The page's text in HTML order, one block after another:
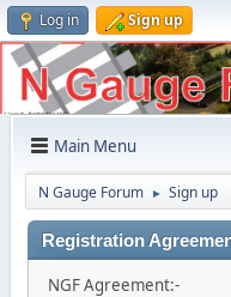
Log in Sign up
Main Menu
N Gauge Forum ► Sign up
Registration
NGF Agreement:-